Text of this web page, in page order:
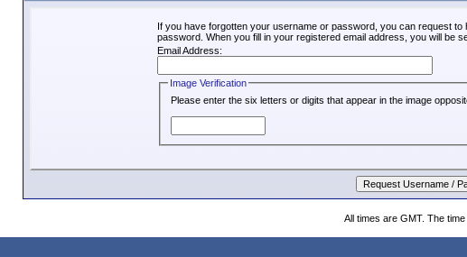
If you have forgotten your username or password, you can request
password. When you fill in your registered email address, you will be
Email Address:
Image Verification
Please enter the six letters or digits that appear in the image
All times are GMT. The time